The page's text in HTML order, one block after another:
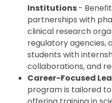
Institutions-
partnerships with
clinical research
regulatory agencies,
students with
collaborations, and
Career-Focused
program is tailored